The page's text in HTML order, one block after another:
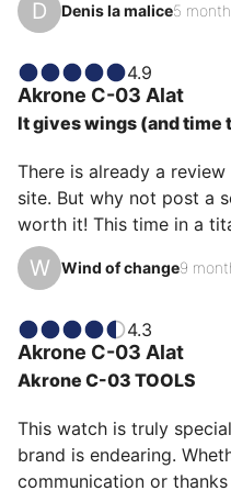
carbon.
Although affordable, it
details: first and
beveled, and marbled
that only becomes
its movement, which is a
D Denis la malice5
4.9
Akrone C-03 Alat
It gives wings (and time
There is already a
site. But why not post a
worth it! This time in a
without a bezel which
this metal bracelet it
suits it very well it
extremely readable and
so much so that a quick
W Wind of change9
4.3
Akrone C-03 Alat
Akrone C-03 TOOLS
This watch is truly
brand is endearing.
communication or